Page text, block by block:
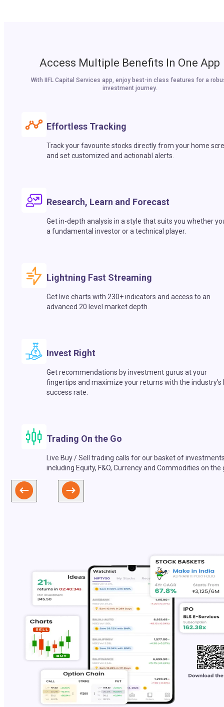
Access Multiple Benefits In One App
With IIFL Capital Services app, enjoy best-in class features for a
investment journey.
Effortless Tracking
Track your favourite stocks directly from your home
and set customized and actionabl alerts.
Research, Learn and Forecast
Get in-depth analysis in a style that suits you whether
a fundamental investor or a technical player.
Lightning Fast Streaming
Get live charts with 230+ indicators and access to an
advanced 20 level market depth.
Invest Right
Get recommendations by investment gurus at your
fingertips and maximize your returns with the industry’s
success rate.
Trading On the Go
Live Buy / Sell trading calls for our basket of
including Equity, F&O, Currency and Commodities on the